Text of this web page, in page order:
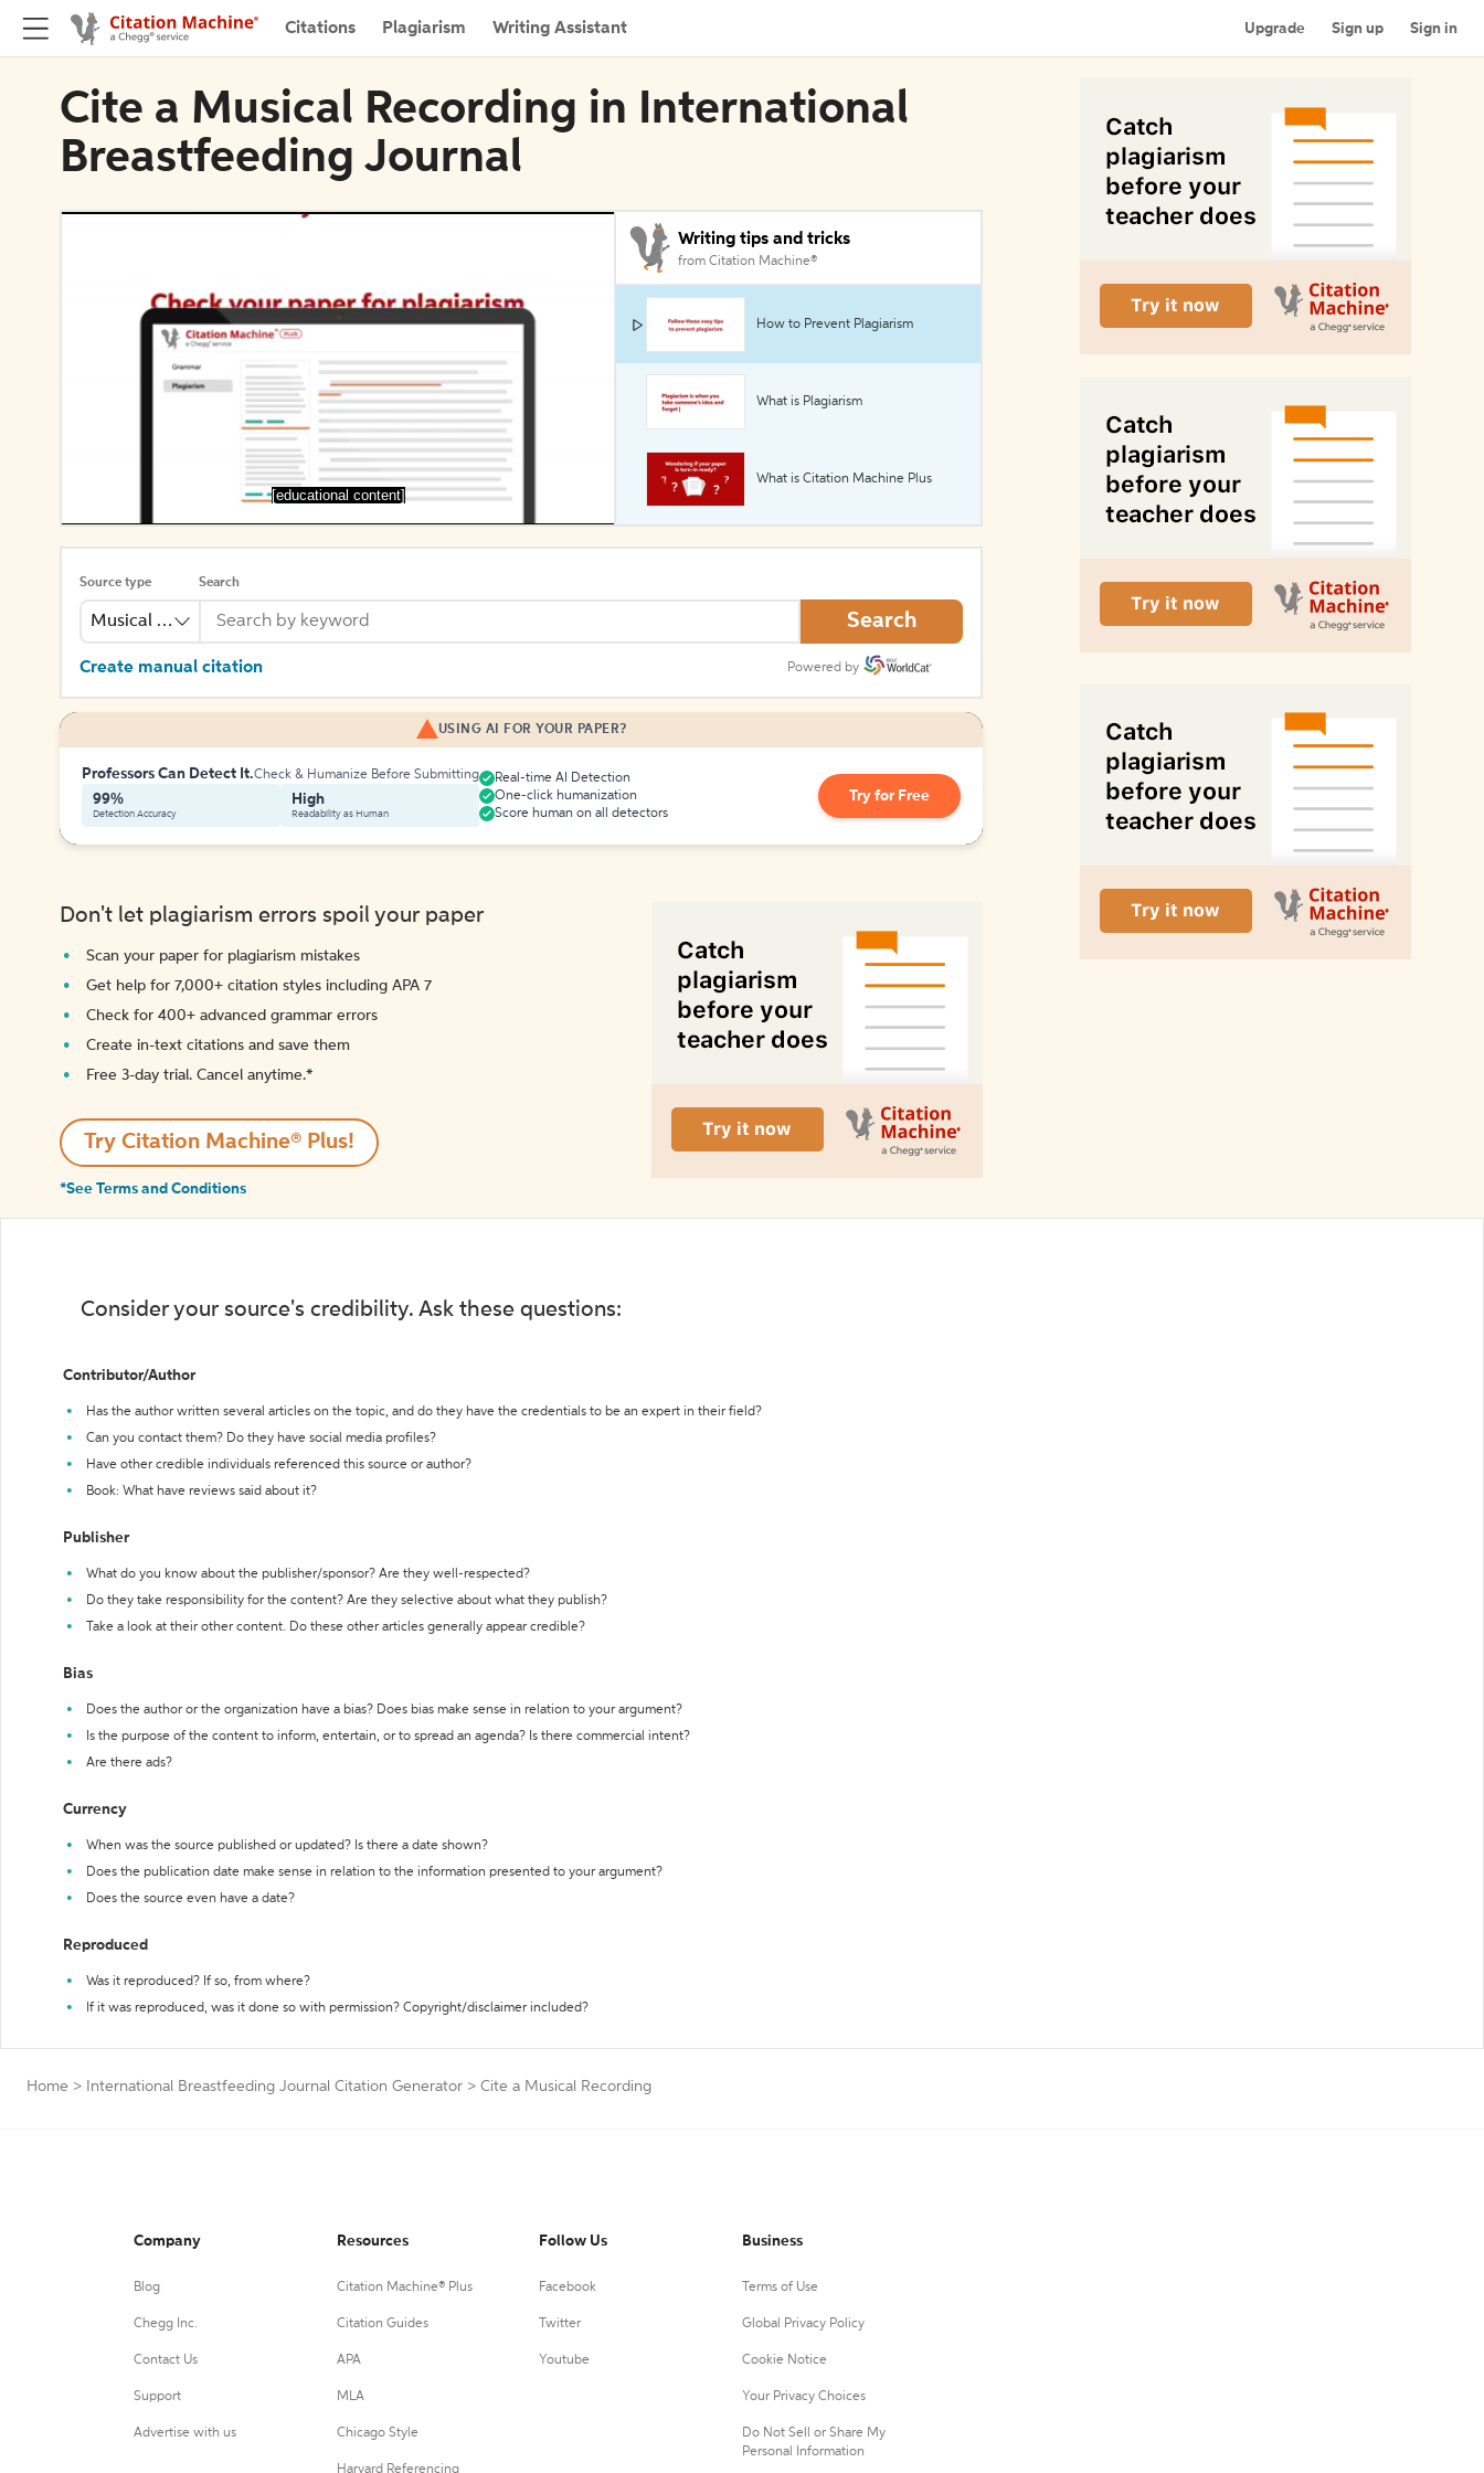
Citations Plagiarism Writing Assistant Upgrade Sign up Sign in
Cite a Musical Recording in International
Breastfeeding Journal
[educational content]
Writing tips and tricks
from Citation Machine®
How to Prevent Plagiarism
What is Plagiarism
What is Citation Machine Plus
Source type
Musical Recording
Search
Search
Create manual citation Powered by
USING AI FOR YOUR PAPER?
Professors Can Detect It.Check & Humanize Before Submitting
99%
Detection Accuracy
High
Readability as Human
Real-time AI Detection
One-click humanization
Score human on all detectors
Try for Free
Don't let plagiarism errors spoil your paper
Scan your paper for plagiarism mistakes
Get help for 7,000+ citation styles including APA 7
Check for 400+ advanced grammar errors
Create in-text citations and save them
Free 3-day trial. Cancel anytime.*️
Try Citation Machine® Plus!
*See Terms and Conditions
Consider your source's credibility. Ask these questions:
Contributor/Author
Has the author written several articles on the topic, and do they have the credentials to be an expert in their field?
Can you contact them? Do they have social media profiles?
Have other credible individuals referenced this source or author?
Book: What have reviews said about it?
Publisher
What do you know about the publisher/sponsor? Are they well-respected?
Do they take responsibility for the content? Are they selective about what they publish?
Take a look at their other content. Do these other articles generally appear credible?
Bias
Does the author or the organization have a bias? Does bias make sense in relation to your argument?
Is the purpose of the content to inform, entertain, or to spread an agenda? Is there commercial intent?
Are there ads?
Currency
When was the source published or updated? Is there a date shown?
Does the publication date make sense in relation to the information presented to your argument?
Does the source even have a date?
Reproduced
Was it reproduced? If so, from where?
If it was reproduced, was it done so with permission? Copyright/disclaimer included?
Home > International Breastfeeding Journal Citation Generator > Cite a Musical Recording
Company
Blog
Chegg Inc.
Contact Us
Support
Advertise with us
Resources
Citation Machine® Plus
Citation Guides
APA
MLA
Chicago Style
Harvard Referencing
Follow Us
Facebook
Twitter
Youtube
Business
Terms of Use
Global Privacy Policy
Cookie Notice
Your Privacy Choices
Do Not Sell or Share My
Personal Information